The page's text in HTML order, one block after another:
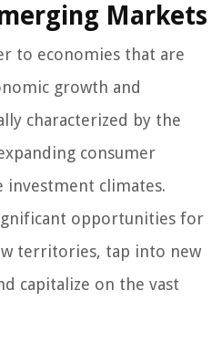
Markets
to economies that are
growth and
characterized by the
consumer
investment climates.
opportunities for
territories, tap into new
capitalize on the vast